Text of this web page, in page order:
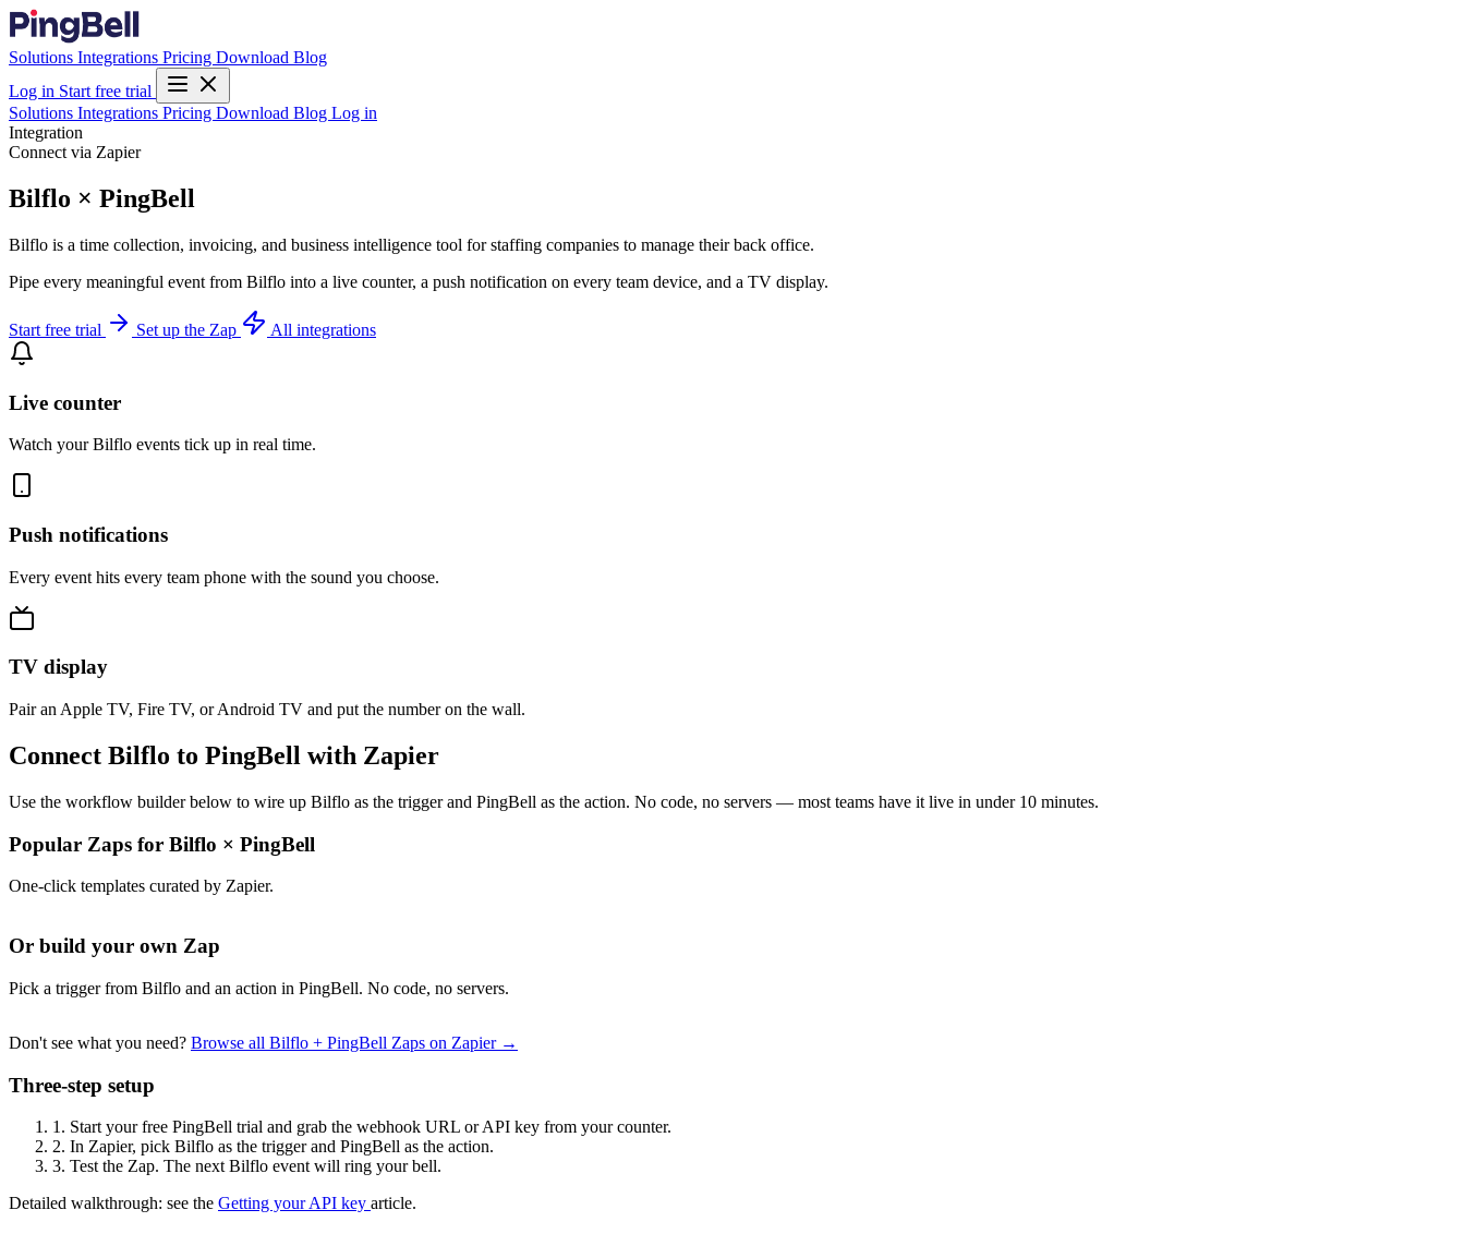
Solutions Integrations Pricing Download Blog
Log in Start free trial
Solutions Integrations Pricing Download Blog Log in
Integration
Connect via Zapier
Bilflo × PingBell
Bilflo is a time collection, invoicing, and business intelligence tool for staffing companies to manage their back office.
Pipe every meaningful event from Bilflo into a live counter, a push notification on every team device, and a TV display.
Start free trial Set up the Zap All integrations
Live counter
Watch your Bilflo events tick up in real time.
Push notifications
Every event hits every team phone with the sound you choose.
TV display
Pair an Apple TV, Fire TV, or Android TV and put the number on the wall.
Connect Bilflo to PingBell with Zapier
Use the workflow builder below to wire up Bilflo as the trigger and PingBell as the action. No code, no servers — most teams have it live in under 10 minutes.
Popular Zaps for Bilflo × PingBell
One-click templates curated by Zapier.
Or build your own Zap
Pick a trigger from Bilflo and an action in PingBell. No code, no servers.
Don't see what you need? Browse all Bilflo + PingBell Zaps on Zapier →
Three-step setup
1. Start your free PingBell trial and grab the webhook URL or API key from your counter.
2. In Zapier, pick Bilflo as the trigger and PingBell as the action.
3. Test the Zap. The next Bilflo event will ring your bell.
Detailed walkthrough: see the Getting your API key article.